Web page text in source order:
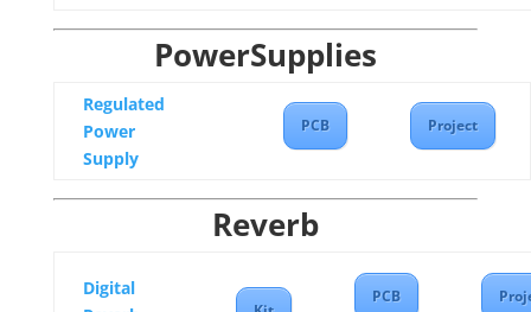
PowerSupplies
Regulated
Power
Supply
PCB Project
Reverb
Digital
PCB